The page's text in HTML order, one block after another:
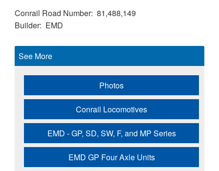
Conrail Road Number 81,488,149
Builder EMD
See More
Photos
Conrail Locomotives
EMD - GP, SD, SW, F, and MP Series
EMD GP Four Axle Units